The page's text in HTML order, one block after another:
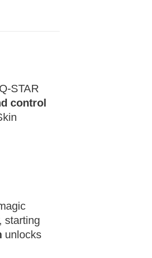
STAR
control
starting
unlocks